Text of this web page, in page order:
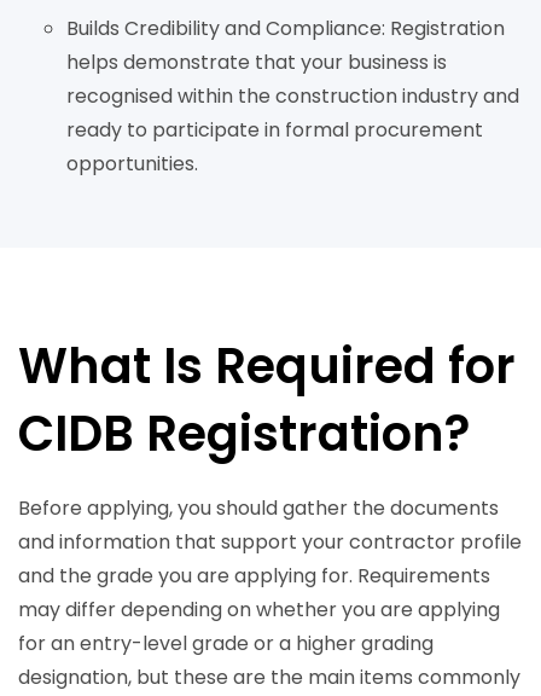
Builds Credibility and Compliance: Registration
helps demonstrate that your business is
recognised within the construction industry and
ready to participate in formal procurement
opportunities.
What Is Required for
CIDB Registration?
Before applying, you should gather the documents
and information that support your contractor profile
and the grade you are applying for. Requirements
may differ depending on whether you are applying
for an entry-level grade or a higher grading
designation, but these are the main items commonly